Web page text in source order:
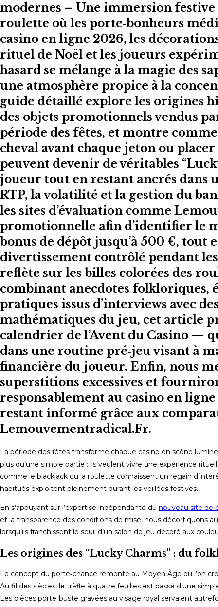
modernes – Une immersion festive
roulette où les porte‑bonheurs
casino en ligne 2026, les
rituel de Noël et les joueurs
hasard se mélange à la magie des
une atmosphère propice à la
guide détaillé explore les origines
des objets promotionnels vendus
période des fêtes, et montre
cheval avant chaque jeton ou
peuvent devenir de véritables
joueur tout en restant ancrés dans
RTP, la volatilité et la gestion du
les sites d’évaluation comme
promotionnelle afin d’identifier le
bonus de dépôt jusqu’à 500 €,
divertissement contrôlé pendant
reflète sur les billes colorées des
combinant anecdotes folkloriques,
pratiques issus d’interviews avec
mathématiques du jeu, cet article
calendrier de l’Avent du Casino —
dans une routine pré‑jeu visant à
financière du joueur. Enfin, nous
superstitions excessives et
responsablement au casino en
restant informé grâce aux
Lemouvementradical.Fr.
La période des fêtes transforme chaque casino en scène
plus qu’une simple partie : ils veulent vivre une expérience
comme le blackjack ou la roulette connaissent un regain
habitués exploitent pleinement durant les veillées festives.
En s’appuyant sur l’expertise indépendante du nouveau site de
et la transparence des conditions de mise, nous décortiquons
lorsqu’ils franchissent le seuil d’un salon de jeu décoré aux
Les origines des “Lucky Charms” : du
Le concept du porte‑chance remonte au Moyen Âge où l’on
Au fil des siècles, le trèfle à quatre feuilles est passé d’une
Les pièces porte‑buste gravées au visage royal servaient